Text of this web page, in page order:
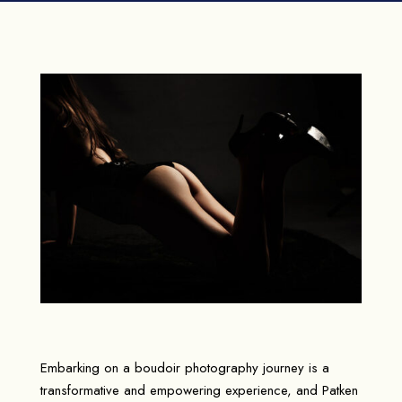
Embarking on a boudoir photography journey is a
transformative and empowering experience, and Patken